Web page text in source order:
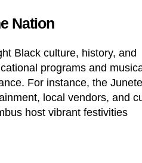
Nation
Black culture, history, and
programs and
For instance, the
local vendors, and
host vibrant festivities